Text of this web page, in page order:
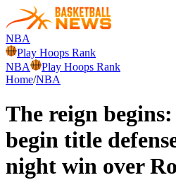
NBA
Play Hoops Rank
NBA
Play Hoops Rank
Home/NBA
The reign
begin title
night win over